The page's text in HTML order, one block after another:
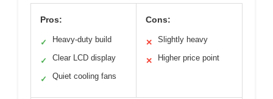
Pros:
✓ Heavy-duty build
✓ Clear LCD display
✓ Quiet cooling fans
Cons:
✕ Slightly heavy
✕ Higher price point